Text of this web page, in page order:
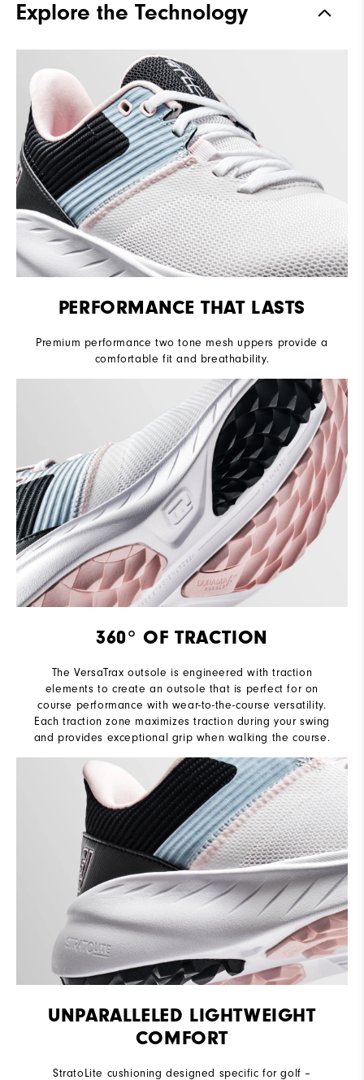
Stability
Explore the Technology
PERFORMANCE THAT LASTS
Premium performance two tone mesh uppers provide a
comfortable fit and breathability.
360° OF TRACTION
The VersaTrax outsole is engineered with traction
elements to create an outsole that is perfect for on
course performance with wear-to-the-course versatility.
Each traction zone maximizes traction during your swing
and provides exceptional grip when walking the course.
UNPARALLELED LIGHTWEIGHT
COMFORT
StratoLite cushioning designed specific for golf –